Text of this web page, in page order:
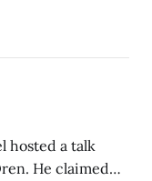
hosted a talk
He claimed